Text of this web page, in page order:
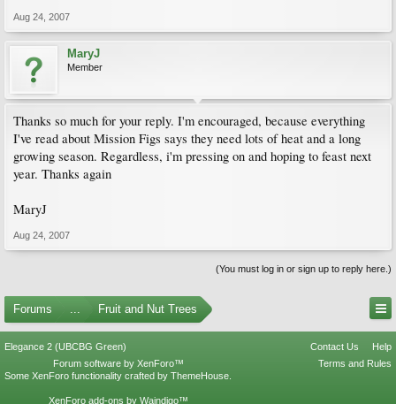
Aug 24, 2007
MaryJ
Member
Thanks so much for your reply. I'm encouraged, because everything
I've read about Mission Figs says they need lots of heat and a long
growing season. Regardless, i'm pressing on and hoping to feast next
year. Thanks again
MaryJ
Aug 24, 2007
(You must log in or sign up to reply here.)
Forums ... Fruit and Nut Trees
Elegance 2 (UBCBG Green) Contact Us
Help
Terms and Rules
Forum software by XenForo™
Some XenForo functionality crafted by ThemeHouse
XenForo add-ons by Waindigo™